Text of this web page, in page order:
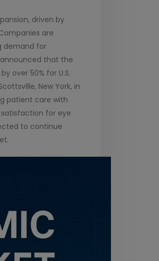
driven by
are
demand for
announced that the
over 50% for U.S.
New York, in
patient care with
for eye
to continue